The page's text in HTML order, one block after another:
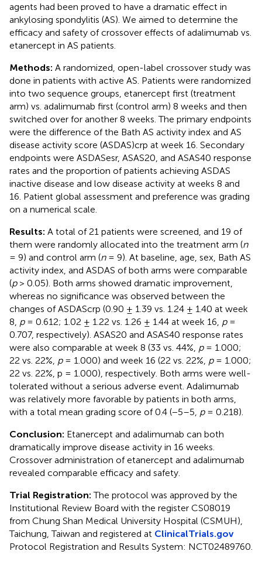
agents had been proved to have a dramatic effect in
ankylosing spondylitis (AS). We aimed to determine the
efficacy and safety of crossover effects of adalimumab vs.
etanercept in AS patients.
Methods: A randomized, open-label crossover study was
done in patients with active AS. Patients were randomized
into two sequence groups, etanercept first (treatment
arm) vs. adalimumab first (control arm) 8 weeks and then
switched over for another 8 weeks. The primary endpoints
were the difference of the Bath AS activity index and AS
disease activity score (ASDAS)crp at week 16. Secondary
endpoints were ASDASesr, ASAS20, and ASAS40 response
rates and the proportion of patients achieving ASDAS
inactive disease and low disease activity at weeks 8 and
16. Patient global assessment and preference was grading
on a numerical scale.
Results: A total of 21 patients were screened, and 19 of
them were randomly allocated into the treatment arm (n
= 9) and control arm (n= 9). At baseline, age, sex, Bath AS
activity index, and ASDAS of both arms were comparable
(p> 0.05). Both arms showed dramatic improvement,
whereas no significance was observed between the
changes of ASDAScrp (0.90 ± 1.39 vs. 1.24 ± 1.40 at week
8, p= 0.612; 1.02 ± 1.22 vs. 1.26 ± 1.44 at week 16, p=
0.707, respectively). ASAS20 and ASAS40 response rates
were also comparable at week 8 (33 vs. 44%, p= 1.000;
22 vs. 22%, p= 1.000) and week 16 (22 vs. 22%, p= 1.000;
22 vs. 22%, p = 1.000), respectively. Both arms were well-
tolerated without a serious adverse event. Adalimumab
was relatively more favorable by patients in both arms,
with a total mean grading score of 0.4 (−5–5, p= 0.218).
Conclusion: Etanercept and adalimumab can both
dramatically improve disease activity in 16 weeks.
Crossover administration of etanercept and adalimumab
revealed comparable efficacy and safety.
Trial Registration: The protocol was approved by the
Institutional Review Board with the register CS08019
from Chung Shan Medical University Hospital (CSMUH),
Taichung, Taiwan and registered at ClinicalTrials.gov
Protocol Registration and Results System: NCT02489760.